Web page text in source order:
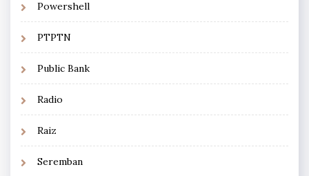
Powershell
PTPTN
Public Bank
Radio
Raiz
Seremban